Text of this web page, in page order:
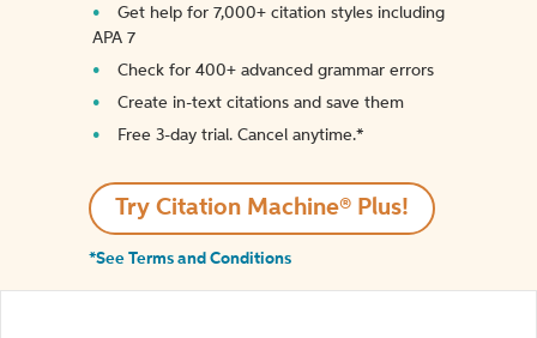
Get help for 7,000+ citation styles including
APA 7
Check for 400+ advanced grammar errors
Create in-text citations and save them
Free 3-day trial. Cancel anytime.*️
Try Citation Machine® Plus!
*See Terms and Conditions